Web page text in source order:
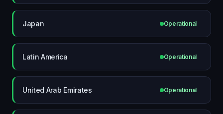
Japan Operational
Latin America Operational
United Arab Emirates Operational